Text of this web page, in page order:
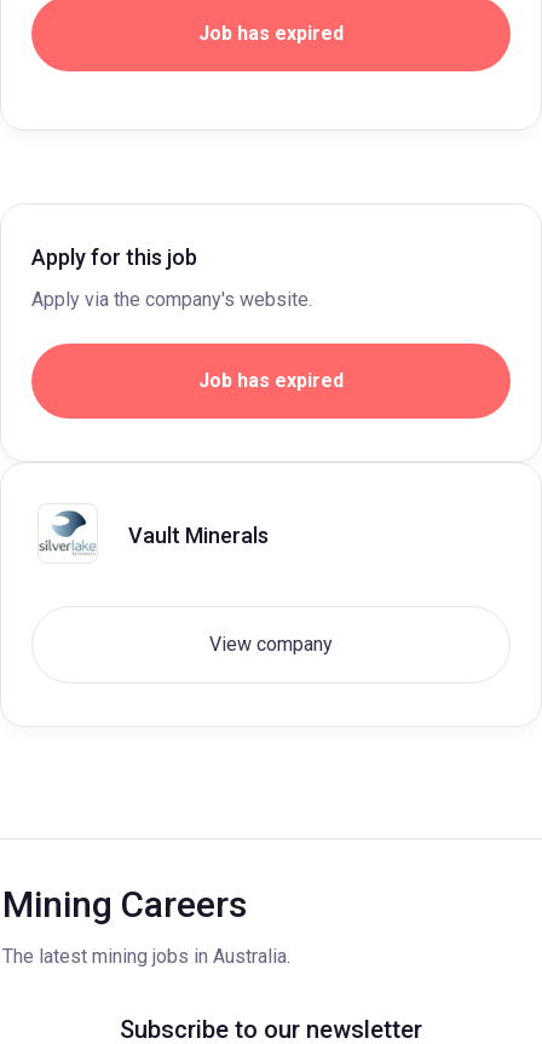
Job has expired
Apply for this job
Apply via the company's website.
Job has expired
Vault Minerals
View company
Mining Careers
The latest mining jobs in Australia.
Subscribe to our newsletter